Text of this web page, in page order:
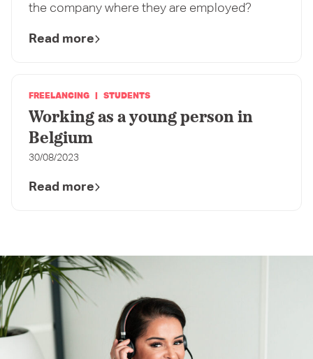
the company where they are employed?
Read more
FREELANCING STUDENTS
Working as a young person in
Belgium
30/08/2023
Read more